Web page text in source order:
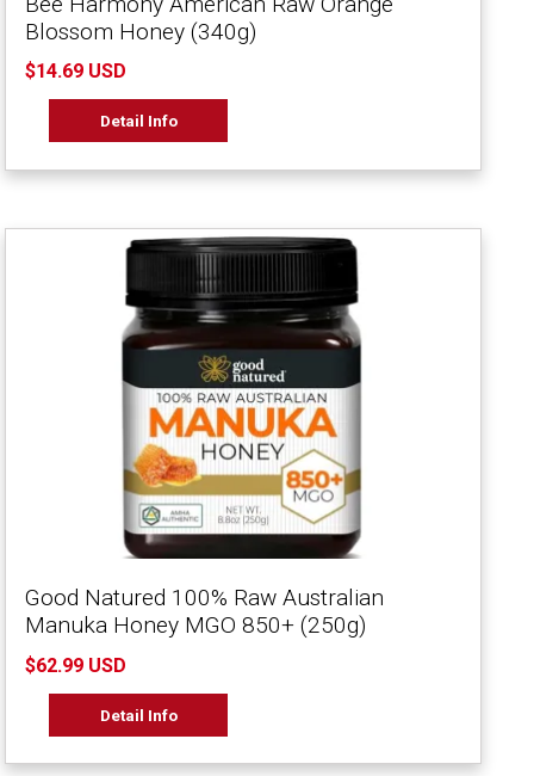
Blossom Honey (340g)
$14.69 USD
Detail Info
Good Natured 100% Raw Australian
Manuka Honey MGO 850+ (250g)
$62.99 USD
Detail Info